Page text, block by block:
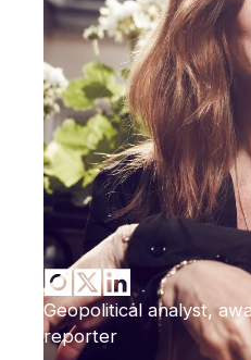
Geopolitical analyst,
reporter